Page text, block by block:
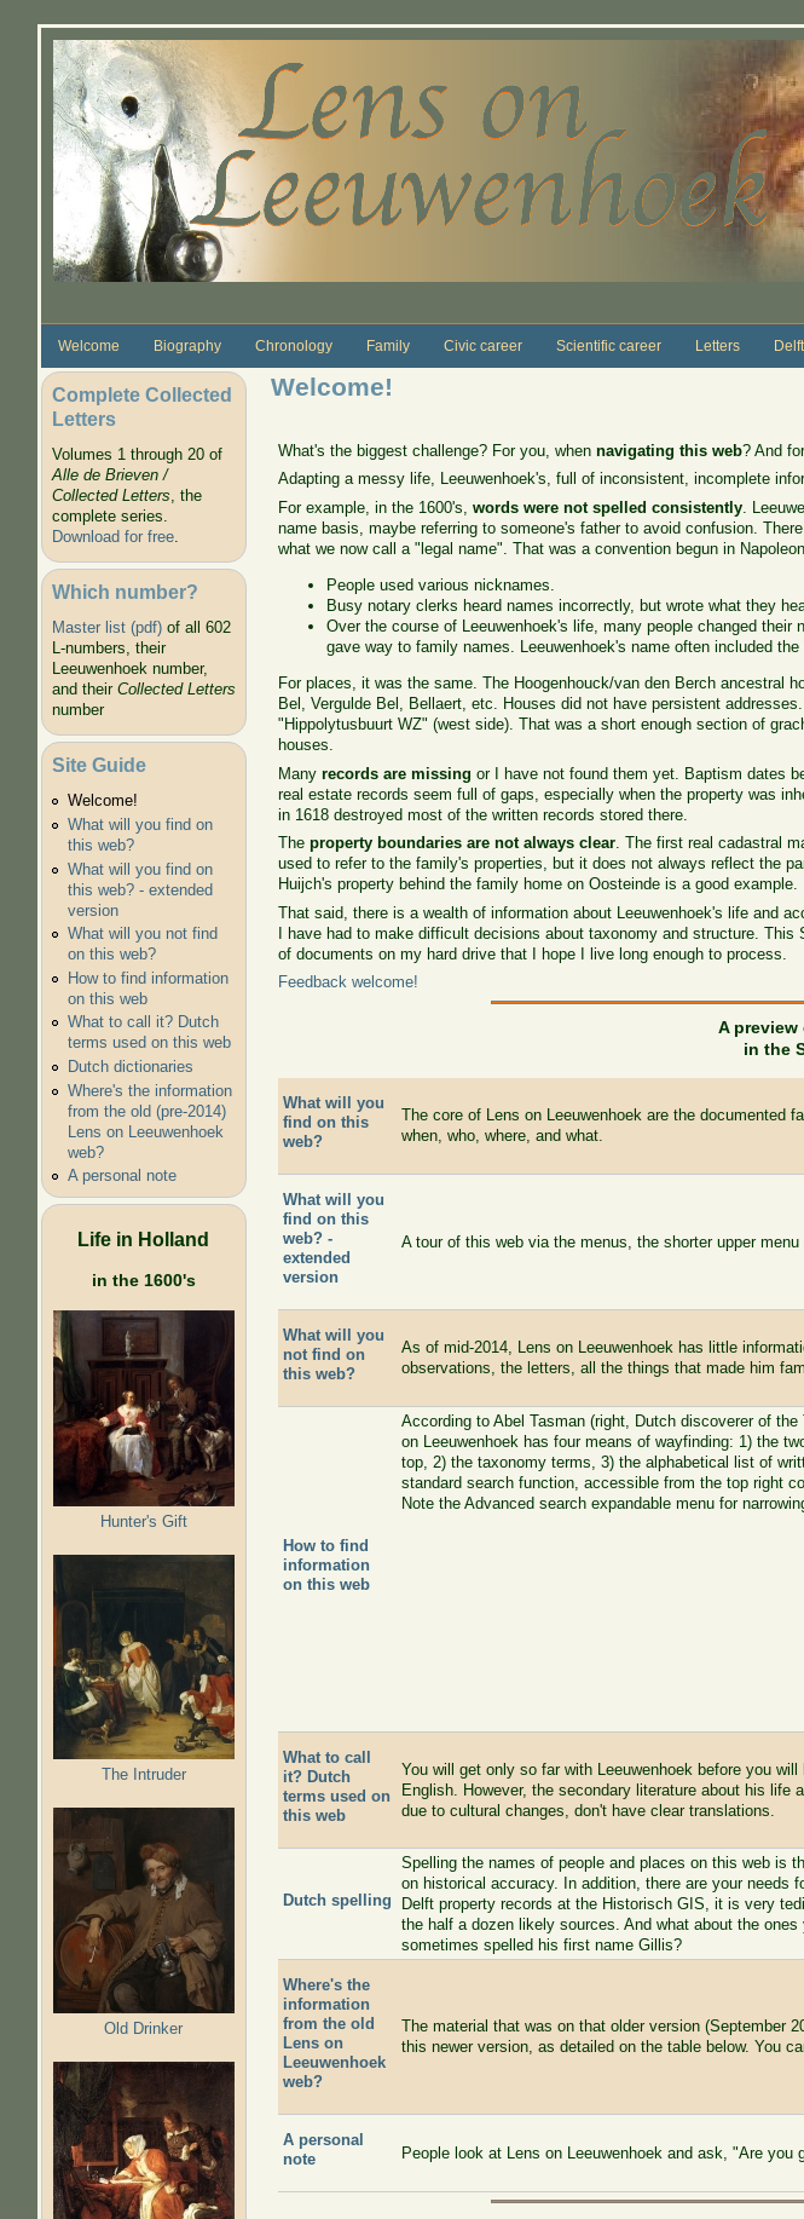
Welcome Biography Chronology Family Civic career Scientific career Letters
Complete Collected
Letters
Volumes 1 through 20 of
Alle de Brieven /
Collected Letters, the
complete series.
Download for free.
Which number?
Master list (pdf)of all 602
L-numbers, their
Leeuwenhoek number,
and their Collected Letters
number
Site Guide
Welcome!
What will you find on
this web?
What will you find on
this web? - extended
version
What will you not find
on this web?
How to find information
on this web
What to call it? Dutch
terms used on this web
Dutch dictionaries
Where's the information
from the old (pre-2014)
Lens on Leeuwenhoek
web?
A personal note
Life in Holland
in the 1600's
Hunter's Gift
The Intruder
Old Drinker
Welcome!
What's the biggest challenge? For you, whennavigating this web? And
Adapting a messy life, Leeuwenhoek's, full of inconsistent, incomplete
For example, in the 1600's,words were not spelled consistently .
name basis, maybe referring to someone's father to avoid confusion.
what we now call a "legal name". That was a convention begun in
People used various nicknames.
Busy notary clerks heard names incorrectly, but wrote what they
Over the course of Leeuwenhoek's life, many people changed their
gave way to family names. Leeuwenhoek's name often included the
For places, it was the same. The Hoogenhouck/van den Berch ancestral
Bel, Vergulde Bel, Bellaert, etc. Houses did not have persistent
"Hippolytusbuurt WZ" (west side). That was a short enough section of
houses.
Manyrecords are missing or I have not found them yet. Baptism dates
real estate records seem full of gaps, especially when the property was
in 1618 destroyed most of the written records stored there.
Theproperty boundaries are not always clear. The first real cadastral
used to refer to the family's properties, but it does not always reflect the
Huijch's property behind the family home on Oosteinde is a good example.
That said, there is a wealth of information about Leeuwenhoek's life and
I have had to make difficult decisions about taxonomy and structure.
of documents on my hard drive that I hope I live long enough to process.
Feedback welcome!
A
in the
What will you
find on this
web?
The core of Lens on Leeuwenhoek are the documented
when, who, where, and what.
What will you
find on this
web? -
extended
version
A tour of this web via the menus, the shorter upper
What will you
not find on
this web?
As of mid-2014, Lens on Leeuwenhoek has little
observations, the letters, all the things that made him
How to find
information
on this web
According to Abel Tasman (right, Dutch discoverer of the
on Leeuwenhoek has four means of wayfinding: 1) the
top, 2) the taxonomy terms, 3) the alphabetical list of
standard search function, accessible from the top right
Note the Advanced search expandable menu for
What to call
it? Dutch
terms used on
this web
You will get only so far with Leeuwenhoek before you
English. However, the secondary literature about his
due to cultural changes, don't have clear translations.
Dutch spelling
Spelling the names of people and places on this web is
on historical accuracy. In addition, there are your
Delft property records at the Historisch GIS, it is very
the half a dozen likely sources. And what about the
sometimes spelled his first name Gillis?
Where's the
information
from the old
Lens on
Leeuwenhoek
web?
The material that was on that older version (September
this newer version, as detailed on the table below. You
A personal
note
People look at Lens on Leeuwenhoek and ask, "Are